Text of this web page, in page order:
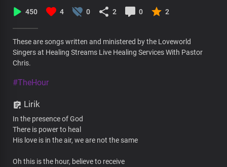
450 4 0 2 0 2
These are songs written and ministered by the Loveworld
Singers at Healing Streams Live Healing Services With Pastor
Chris.
#TheHour
Lirik
In the presence of God
There is power to heal
His love is in the air, we are not the same
Oh this is the hour, believe to receive